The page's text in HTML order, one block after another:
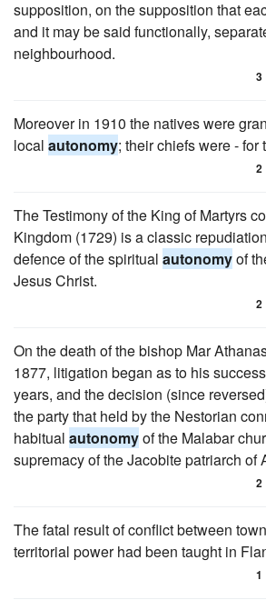
supposition, on the supposition that
and it may be said functionally,
neighbourhood.
3
Moreover in 1910 the natives were
local autonomy; their chiefs were - for
2
The Testimony of the King of Martyrs
Kingdom (1729) is a classic
defence of the spiritual autonomyof
Jesus Christ.
2
On the death of the bishop Mar
1877, litigation began as to his
years, and the decision (since
the party that held by the Nestorian
habitual autonomyof the Malabar
supremacy of the Jacobite patriarch of
2
The fatal result of conflict between town
territorial power had been taught in
1